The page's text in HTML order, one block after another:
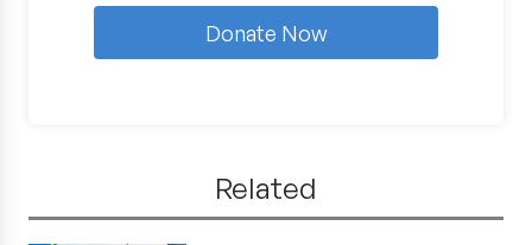
Donate Now
Related